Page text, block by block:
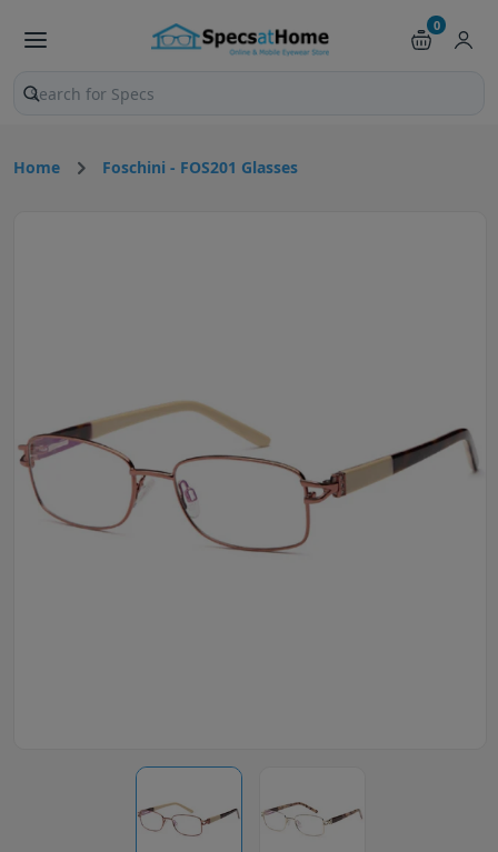
0
Search products and pages
Home Foschini - FOS201 Glasses